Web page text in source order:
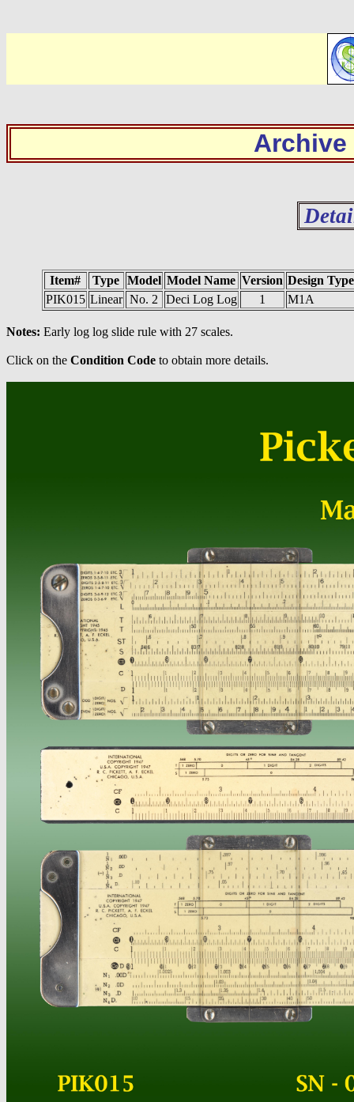
Archive
Item# Type Model Model Name Version Design Type
PIK015 Linear No. 2 Deci Log Log 1 M1A
Notes: Early log log slide rule with 27 scales.
Click on the Condition Code to obtain more details.